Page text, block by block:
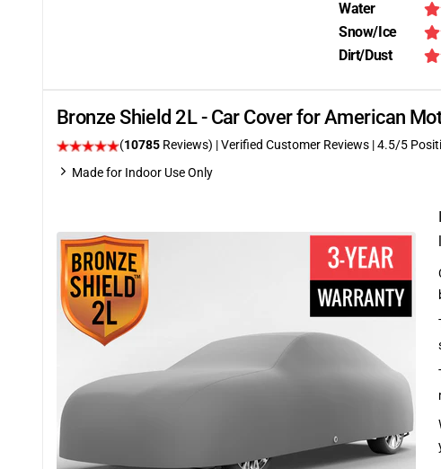
Water
Snow/Ice
Dirt/Dust
Bronze Shield 2L - Car Cover for American
(10785 Reviews) | Verified Customer Reviews |4.5/5
Made for Indoor Use Only